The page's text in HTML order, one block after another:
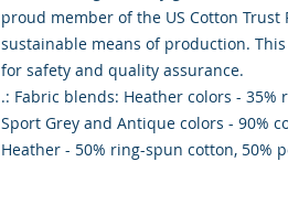
proud member of the US Cotton
sustainable means of production.
for safety and quality assurance.
.: Fabric blends: Heather colors - 35%
Sport Grey and Antique colors - 90%
Heather - 50% ring-spun cotton, 50%